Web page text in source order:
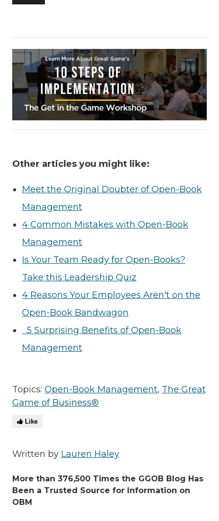
Other articles you might like:
Meet the Original Doubter of Open-Book
Management
4 Common Mistakes with Open-Book
Management
Is Your Team Ready for Open-Books?
Take this Leadership Quiz
4 Reasons Your Employees Aren't on the
Open-Book Bandwagon
5 Surprising Benefits of Open-Book
Management
Topics: Open-Book Management, The Great
Game of Business®
Like
Written by Lauren Haley
More than 376,500 Times the GGOB Blog Has
Been a Trusted Source for Information on
OBM